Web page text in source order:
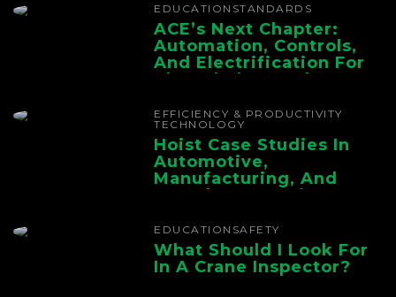
EDUCATION STANDARDS
ACE’s Next Chapter:
Automation, Controls,
And Electrification For
The Whole Supply
EFFICIENCY & PRODUCTIVITY
TECHNOLOGY
Hoist Case Studies In
Automotive,
Manufacturing, And
Foundry Operations
EDUCATION SAFETY
What Should I Look For
In A Crane Inspector?